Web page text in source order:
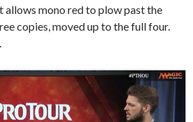
allows mono red to plow past the
copies, moved up to the full four.